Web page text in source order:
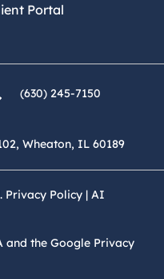
Portal
245 7150
(630) 245-7150
Il 60189 USA
Wheaton, IL 60189
Privacy Policy | AI
and the Google Privacy